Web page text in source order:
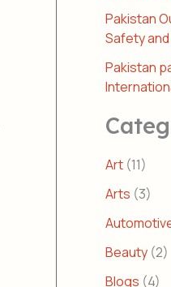
Pakistan
Safety
Pakistan
Art (11)
Arts (3)
Beauty (2)
Blogs (4)